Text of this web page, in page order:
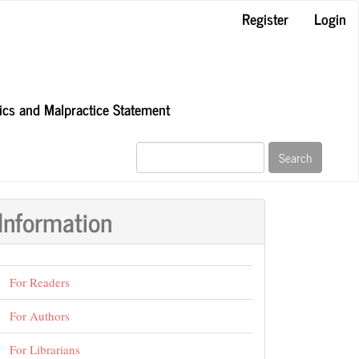
Register
Login
and Malpractice Statement
Search
For Readers
For Authors
For Librarians